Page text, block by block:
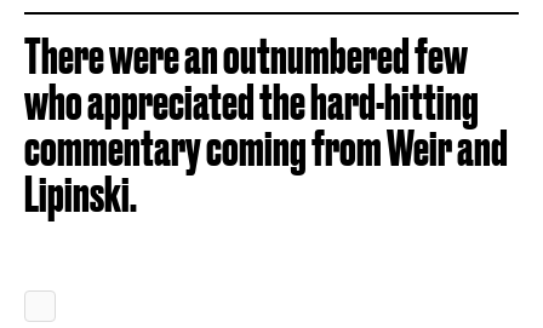
There were an outnumbered few
who appreciated the hard-hitting
commentary coming from Weir and
Lipinski.